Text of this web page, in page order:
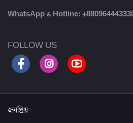
WhatsApp & Hotline:
FOLLOW US
জনপ্রিয়